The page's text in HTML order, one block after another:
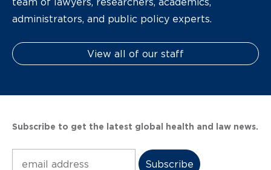
administrators, and public policy experts.
View all of our staff
Subscribe to get the latest global health and law news.